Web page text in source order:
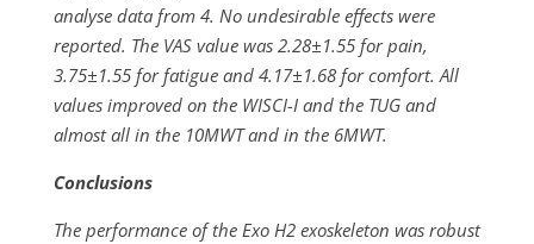
analyse data from 4. No undesirable effects were
reported. The VAS value was 2.28±1.55 for pain,
3.75±1.55 for fatigue and 4.17±1.68 for comfort. All
values improved on the WISCI-I and the TUG and
almost all in the 10MWT and in the 6MWT.
Conclusions
The performance of the Exo H2 exoskeleton was robust